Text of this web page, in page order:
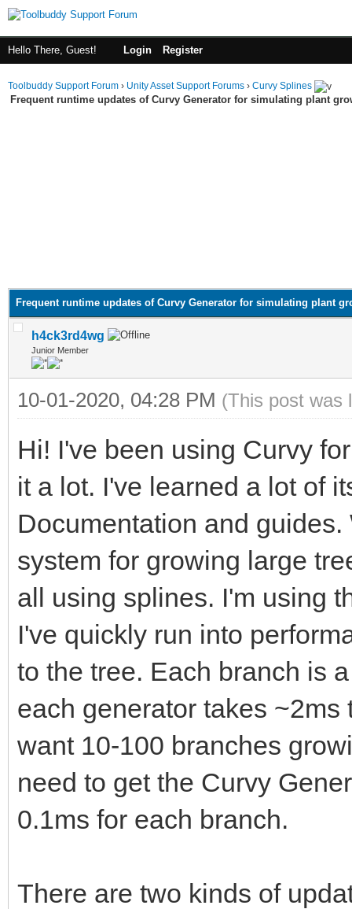
Hello There, Guest! Login Register
Toolbuddy Support Forum › Unity Asset Support Forums › Curvy Splines
Frequent runtime updates of Curvy Generator for simulating plant
Frequent runtime updates of Curvy Generator for simulating plant
h4ck3rd4wg
Junior Member
10-01-2020, 04:28 PM (This post was
Hi! I've been using Curvy
it a lot. I've learned a lot of
Documentation and
system for growing large
all using splines. I'm using
I've quickly run into
to the tree. Each branch is
each generator takes
want 10-100 branches
need to get the Curvy
0.1ms for each branch.
There are two kinds of